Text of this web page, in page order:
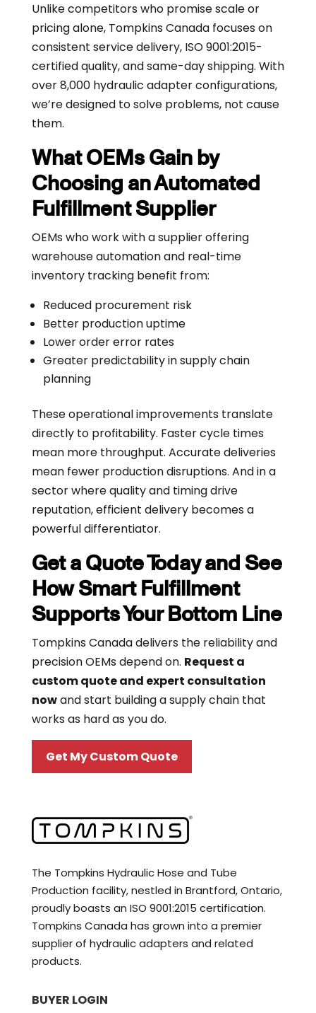
Unlike competitors who promise scale or
pricing alone, Tompkins Canada focuses on
consistent service delivery, ISO 9001:2015-
certified quality, and same-day shipping. With
over 8,000 hydraulic adapter configurations,
we’re designed to solve problems, not cause
them.
What OEMs Gain by
Choosing an Automated
Fulfillment Supplier
OEMs who work with a supplier offering
warehouse automation and real-time
inventory tracking benefit from:
Reduced procurement risk
Better production uptime
Lower order error rates
Greater predictability in supply chain
planning
These operational improvements translate
directly to profitability. Faster cycle times
mean more throughput. Accurate deliveries
mean fewer production disruptions. And in a
sector where quality and timing drive
reputation, efficient delivery becomes a
powerful differentiator.
Get a Quote Today and See
How Smart Fulfillment
Supports Your Bottom Line
Tompkins Canada delivers the reliability and
precision OEMs depend on. Request a
custom quote and expert consultation
nowand start building a supply chain that
works as hard as you do.
Get My Custom Quote
The Tompkins Hydraulic Hose and Tube
Production facility, nestled in Brantford, Ontario,
proudly boasts an ISO 9001:2015 certification.
Tompkins Canada has grown into a premier
supplier of hydraulic adapters and related
products.
BUYER LOGIN